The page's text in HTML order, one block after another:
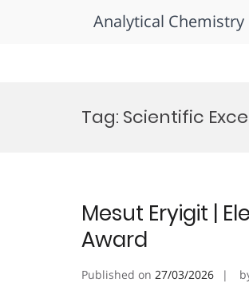
Analytical Chemistry
Tag: Scientific
Mesut Eryigit |
Award
Published on 27/03/2026